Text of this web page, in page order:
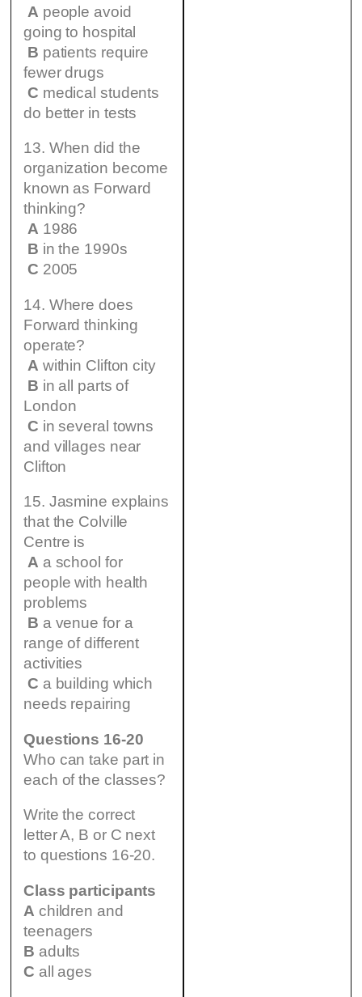
A people avoid
going to hospital
B patients require
fewer drugs
C medical students
do better in tests
13. When did the
organization become
known as Forward
thinking?
A 1986
B in the 1990s
C 2005
14. Where does
Forward thinking
operate?
A within Clifton city
B in all parts of
London
C in several towns
and villages near
Clifton
15. Jasmine explains
that the Colville
Centre is
A a school for
people with health
problems
B a venue for a
range of different
activities
C a building which
needs repairing
Questions 16-20
Who can take part in
each of the classes?
Write the correct
letter A, B or C next
to questions 16-20.
Class participants
A children and
teenagers
B adults
C all ages